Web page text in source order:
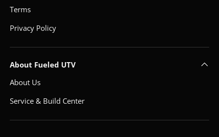
Terms
Privacy Policy
About Fueled UTV
About Us
Service & Build Center